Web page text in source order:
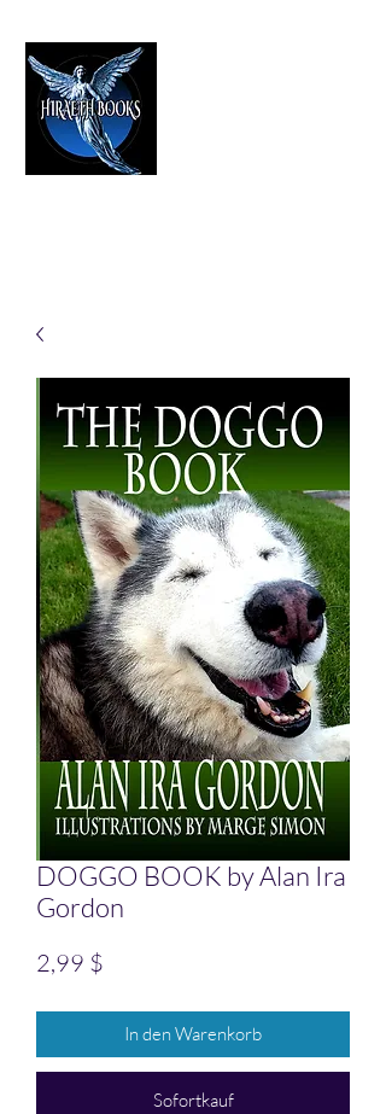
DOGGO BOOK by Alan Ira
Gordon
2,99 $
In den Warenkorb
Sofortkauf